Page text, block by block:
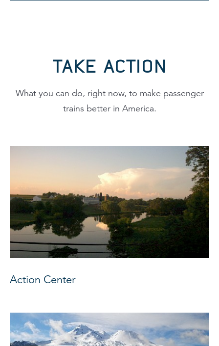
TAKE ACTION
What you can do, right now, to make passenger
trains better in America.
Action Center